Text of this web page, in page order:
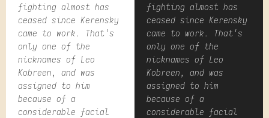
fighting almost has
ceased since Kerensky
came to work. That's
only one of the
nicknames of Leo
Kobreen, and was
assigned to him
because of a
considerable facial
fighting almost has
ceased since Kerensky
came to work. That's
only one of the
nicknames of Leo
Kobreen, and was
assigned to him
because of a
considerable facial